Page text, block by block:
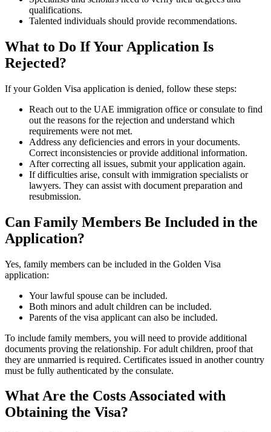
qualifications.
Talented individuals should provide recommendations.
What to Do If Your Application Is
Rejected?
If your Golden Visa application is denied, follow these steps:
Reach out to the UAE immigration office or consulate to find
out the reasons for the rejection and understand which
requirements were not met.
Address any deficiencies and errors in your documents.
Correct inconsistencies or provide additional information.
After correcting all issues, submit your application again.
If difficulties arise, consult with immigration specialists or
lawyers. They can assist with document preparation and
resubmission.
Can Family Members Be Included in the
Application?
Yes, family members can be included in the Golden Visa
application:
Your lawful spouse can be included.
Both minors and adult children can be included.
Parents of the visa applicant can also be included.
To include family members, you will need to provide additional
documents proving the relationship. For adult children, proof that
they are unmarried is required. Certificates issued in another country
must be fully authenticated by the consulate.
What Are the Costs Associated with
Obtaining the Visa?